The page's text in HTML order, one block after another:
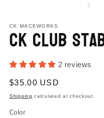
CK MACEWORKS
CK Club
2 reviews
Regular
price
$35.00 USD
Shipping calculated at checkout.
Color